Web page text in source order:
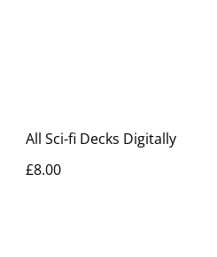
All Sci-fi Decks Digitally
£8.00